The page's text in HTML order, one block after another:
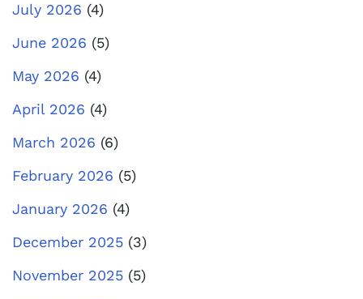
July 2026 (4)
June 2026 (5)
May 2026 (4)
April 2026 (4)
March 2026 (6)
February 2026 (5)
January 2026 (4)
December 2025 (3)
November 2025 (5)